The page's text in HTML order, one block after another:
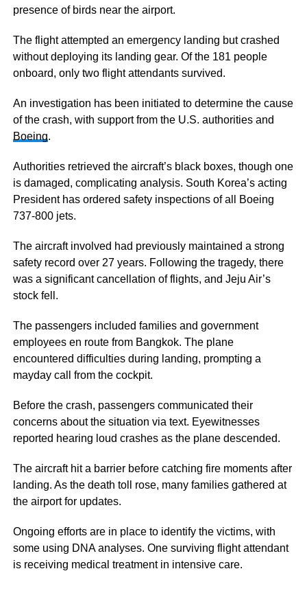
presence of birds near the airport.
The flight attempted an emergency landing but crashed
without deploying its landing gear. Of the 181 people
onboard, only two flight attendants survived.
An investigation has been initiated to determine the cause
of the crash, with support from the U.S. authorities and
Boeing.
Authorities retrieved the aircraft’s black boxes, though one
is damaged, complicating analysis. South Korea’s acting
President has ordered safety inspections of all Boeing
737-800 jets.
The aircraft involved had previously maintained a strong
safety record over 27 years. Following the tragedy, there
was a significant cancellation of flights, and Jeju Air’s
stock fell.
The passengers included families and government
employees en route from Bangkok. The plane
encountered difficulties during landing, prompting a
mayday call from the cockpit.
Before the crash, passengers communicated their
concerns about the situation via text. Eyewitnesses
reported hearing loud crashes as the plane descended.
The aircraft hit a barrier before catching fire moments after
landing. As the death toll rose, many families gathered at
the airport for updates.
Ongoing efforts are in place to identify the victims, with
some using DNA analyses. One surviving flight attendant
is receiving medical treatment in intensive care.